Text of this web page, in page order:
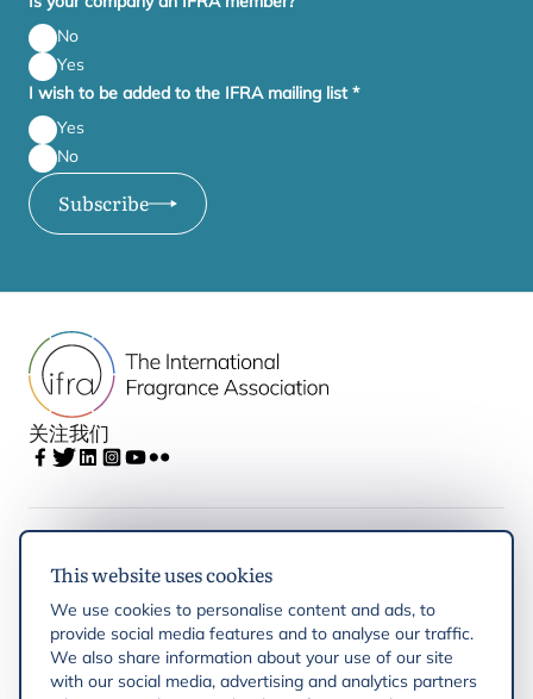
This website uses cookies
We use cookies to personalise content and ads, to
provide social media features and to analyse our traffic.
We also share information about your use of our site
with our social media, advertising and analytics partners
No
Yes
I wish to be added to the IFRA mailing list*
Yes
No
Subscribe
关注我们
IFRA
Latest updates
IFRA Regions